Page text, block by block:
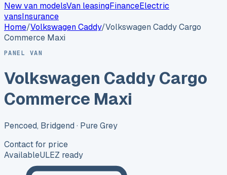
New van modelsVan leasingFinanceElectric
vansInsurance
Home/VolkswagenCaddy/Volkswagen Caddy Cargo
Commerce Maxi
PANEL VAN
Volkswagen Caddy Cargo
Commerce Maxi
Pencoed, Bridgend · Pure Grey
Contact for price
AvailableULEZ ready